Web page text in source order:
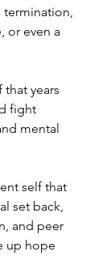
termination,
or even a
that years
fight
mental
self that
set back,
and peer
up hope